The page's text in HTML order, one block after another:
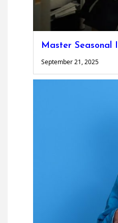
Master Seasonal
September 21, 2025